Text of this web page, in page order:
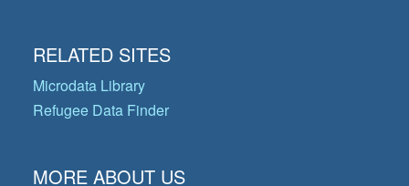
RELATED SITES
Microdata Library
Refugee Data Finder
MORE ABOUT US